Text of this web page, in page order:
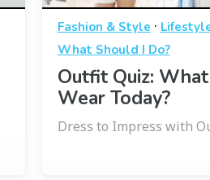
Fashion & Style ·
What Should I Do?
Outfit Quiz:
Wear Today?
Dress to Impress with